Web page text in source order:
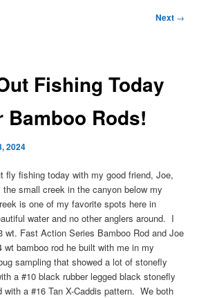
Next →
Fishing Today
Bamboo Rods!
2024
fly fishing today with my good friend, Joe,
small creek in the canyon below my
is one of my favorite spots here in
water and no other anglers around. I
wt. Fast Action Series Bamboo Rod and Joe
bamboo rod he built with me in my
sampling that showed a lot of stonefly
a #10 black rubber legged black stonefly
a #16 Tan X-Caddis pattern. We both